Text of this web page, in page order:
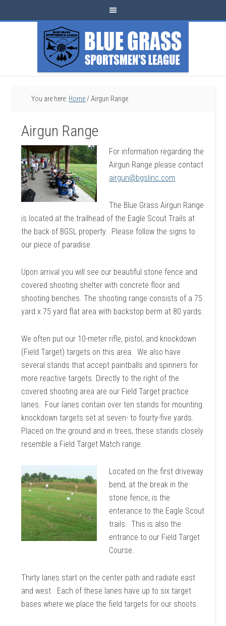
You are here: Home / Airgun Range
Airgun Range
For information regarding the
Airgun Range please contact
airgun@bgslinc.com
The Blue Grass Airgun Range
is located at the trailhead of the Eagle Scout Trails at
the back of BGSL property. Please follow the signs to
our piece of paradise.
Upon arrival you will see our beautiful stone fence and
covered shooting shelter with concrete floor and
shooting benches. The shooting range consists of a 75
yard x 75 yard flat area with backstop berm at 80 yards.
We often put our 10-meter rifle, pistol, and knockdown
(Field Target) targets on this area. We also have
several stands that accept paintballs and spinners for
more reactive targets. Directly to the right of the
covered shooting area are our Field Target practice
lanes. Four lanes contain over ten stands for mounting
knockdown targets set at seven- to fourty-five yards.
Placed on the ground and in trees, these stands closely
resemble a Field Target Match range.
Located on the first driveway
bend, at the break in the
stone fence, is the
enterance to the Eagle Scout
trails. This is also the
entrance to our Field Target
Course.
Thirty lanes start on the center path and radiate east
and west. Each of these lanes have up to six target
bases where we place the field targets for our shoots.